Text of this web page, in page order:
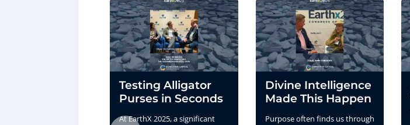
Testing Alligator
Purses in Seconds
At EarthX 2025, a significant
Divine Intelligence
Made This Happen
Purpose often finds us through